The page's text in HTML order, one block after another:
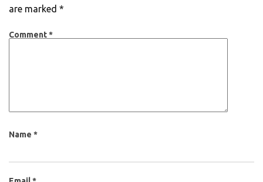
are marked *
Comment*
Name *